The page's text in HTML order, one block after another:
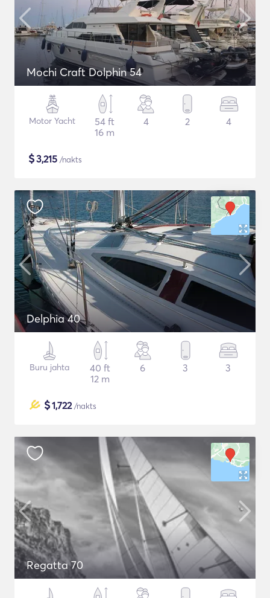
Mochi Craft Dolphin 54
Motor Yacht
54 ft
16 m
4 2 4
$3,215 /nakts
Delphia 40
Buru jahta
40 ft
12 m
6 3 3
$1,722/nakts
Regatta 70